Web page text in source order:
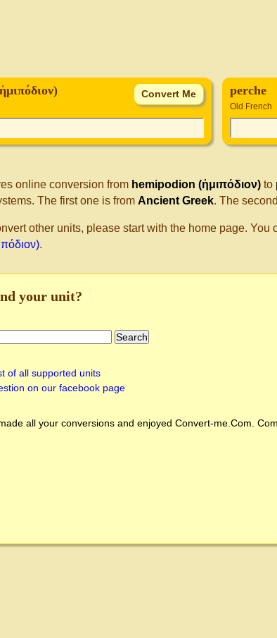
perche
Old French
online conversion from hemipodion (ἡμιπόδιον) to
The first one is from Ancient Greek. The
other units, please start with the home page.
.
your unit?
of all supported units
on our facebook page
all your conversions and enjoyed Convert-me.Com .